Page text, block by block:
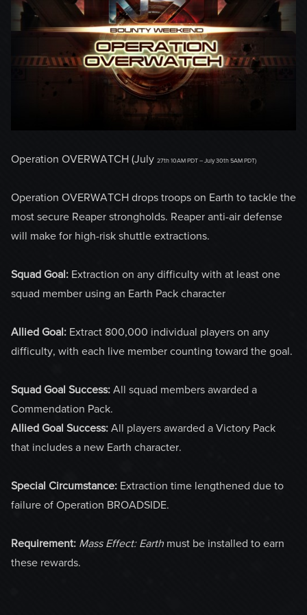
Operation OVERWATCH (July 27th 10AM PDT – July 30th 5AM PDT)
Operation OVERWATCH drops troops on Earth to tackle the
most secure Reaper strongholds. Reaper anti-air defense
will make for high-risk shuttle extractions.
Squad Goal: Extraction on any difficulty with at least one
squad member using an Earth Pack character
Allied Goal: Extract 800,000 individual players on any
difficulty, with each live member counting toward the goal.
Squad Goal Success: All squad members awarded a
Commendation Pack.
Allied Goal Success: All players awarded a Victory Pack
that includes a new Earth character.
Special Circumstance: Extraction time lengthened due to
failure of Operation BROADSIDE.
Requirement: Mass Effect: Earth must be installed to earn
these rewards.